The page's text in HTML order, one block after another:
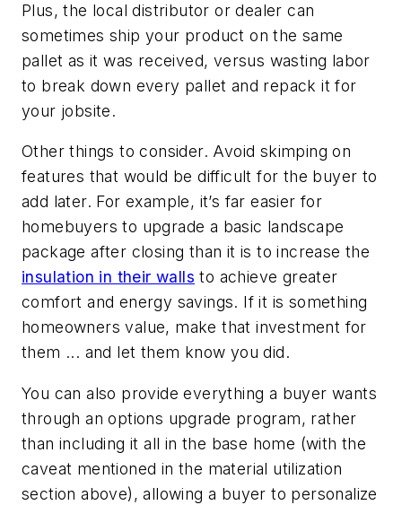
Plus, the local distributor or dealer can
sometimes ship your product on the same
pallet as it was received, versus wasting labor
to break down every pallet and repack it for
your jobsite.
Other things to consider. Avoid skimping on
features that would be difficult for the buyer to
add later. For example, it’s far easier for
homebuyers to upgrade a basic landscape
package after closing than it is to increase the
insulation in their walls to achieve greater
comfort and energy savings. If it is something
homeowners value, make that investment for
them ... and let them know you did.
You can also provide everything a buyer wants
through an options upgrade program, rather
than including it all in the base home (with the
caveat mentioned in the material utilization
section above), allowing a buyer to personalize